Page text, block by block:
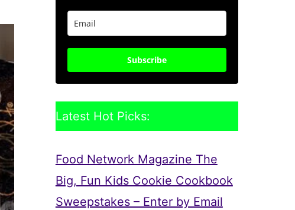
Subscribe
Latest Hot Picks:
Food Network Magazine The
Big, Fun Kids Cookie Cookbook
Sweepstakes – Enter by Email